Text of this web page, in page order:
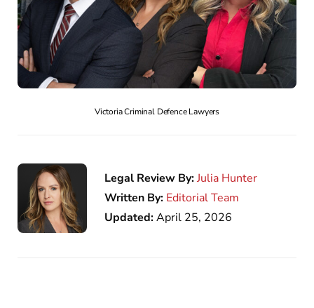
Victoria Criminal Defence Lawyers
Legal Review By:Julia Hunter
Written By: Editorial Team
Updated:April 25, 2026